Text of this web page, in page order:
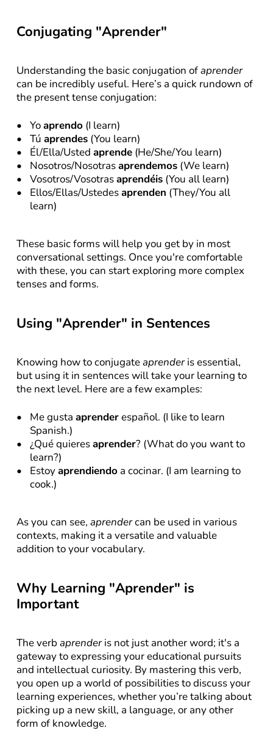
Conjugating "Aprender"
Understanding the basic conjugation of aprender
can be incredibly useful. Here’s a quick rundown of
the present tense conjugation:
Yo aprendo (I learn)
Tú aprendes (You learn)
Él/Ella/Usted aprende (He/She/You learn)
Nosotros/Nosotras aprendemos (We learn)
Vosotros/Vosotras aprendéis (You all learn)
Ellos/Ellas/Ustedes aprenden (They/You all
learn)
These basic forms will help you get by in most
conversational settings. Once you're comfortable
with these, you can start exploring more complex
tenses and forms.
Using "Aprender" in Sentences
Knowing how to conjugate aprender is essential,
but using it in sentences will take your learning to
the next level. Here are a few examples:
Me gusta aprender español. (I like to learn
Spanish.)
¿Qué quieres aprender? (What do you want to
learn?)
Estoy aprendiendo a cocinar. (I am learning to
cook.)
As you can see, aprender can be used in various
contexts, making it a versatile and valuable
addition to your vocabulary.
Why Learning "Aprender" is
Important
The verb aprender is not just another word; it's a
gateway to expressing your educational pursuits
and intellectual curiosity. By mastering this verb,
you open up a world of possibilities to discuss your
learning experiences, whether you’re talking about
picking up a new skill, a language, or any other
form of knowledge.